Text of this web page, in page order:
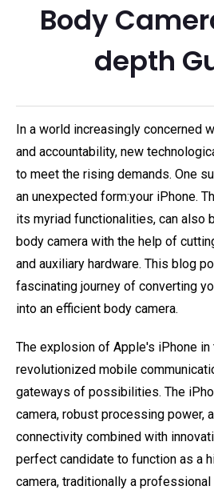
Body
depth
In a world increasingly concerned
and accountability, new
to meet the rising demands. One
an unexpected form:your iPhone.
its myriad functionalities, can also
body camera with the help of
and auxiliary hardware. This blog
fascinating journey of converting
into an efficient body camera.
The explosion of Apple's iPhone in
revolutionized mobile
gateways of possibilities. The
camera, robust processing power,
connectivity combined with
perfect candidate to function as a
camera, traditionally a